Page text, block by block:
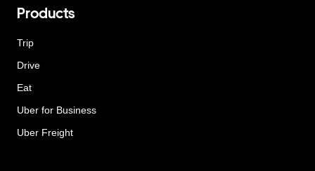
Products
Trip
Drive
Eat
Uber for Business
Uber Freight